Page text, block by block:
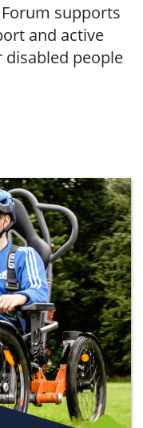
supports
and active
people